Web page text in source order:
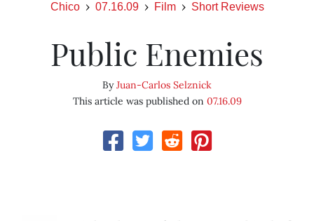
Chico 07.16.09 Film Short Reviews
Public Enemies
ByJuan-Carlos Selznick
This article was published on 07.16.09